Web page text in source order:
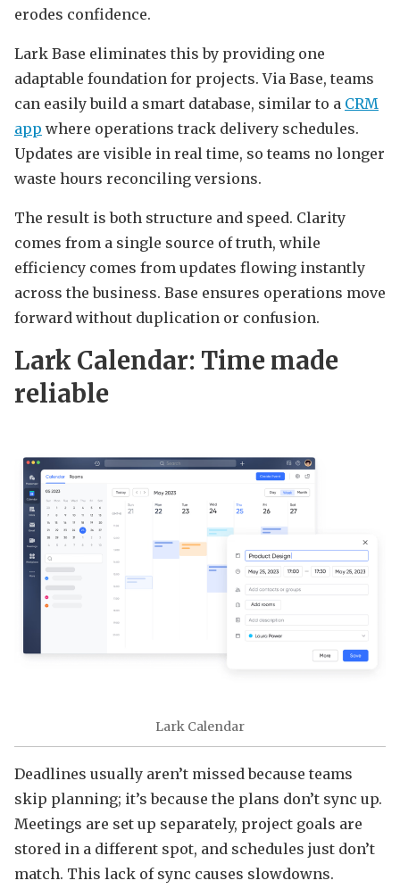
erodes confidence.
Lark Base eliminates this by providing one
adaptable foundation for projects. Via Base, teams
can easily build a smart database, similar to a CRM
app where operations track delivery schedules.
Updates are visible in real time, so teams no longer
waste hours reconciling versions.
The result is both structure and speed. Clarity
comes from a single source of truth, while
efficiency comes from updates flowing instantly
across the business. Base ensures operations move
forward without duplication or confusion.
Lark Calendar: Time made
reliable
Lark Calendar
Deadlines usually aren’t missed because teams
skip planning; it’s because the plans don’t sync up.
Meetings are set up separately, project goals are
stored in a different spot, and schedules just don’t
match. This lack of sync causes slowdowns.